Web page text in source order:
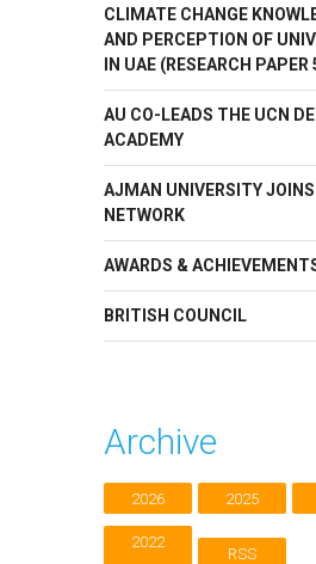
CLIMATE CHANGE
AND PERCEPTION OF
IN UAE (RESEARCH PAPER
AU CO-LEADS THE UCN
ACADEMY
AJMAN UNIVERSITY
NETWORK
AWARDS &
BRITISH COUNCIL
Archive
2026 2025
2022
RSS